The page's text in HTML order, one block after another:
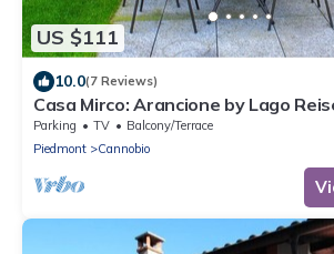
US $111
10.0(7 Reviews)
Casa Mirco: Arancione by Lago
Parking TV
Balcony/Terrace
Piedmont
Cannobio